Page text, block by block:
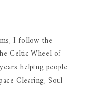
I follow the
Celtic Wheel of
helping people
Clearing, Soul